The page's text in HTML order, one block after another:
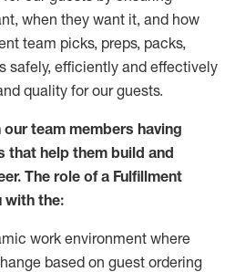
when they want it, and how
team picks, preps, packs,
safely, efficiently and effectively
quality for our guests.
our team members having
that help them build and
The role of a Fulfillment
with the:
work environment where
based on guest ordering